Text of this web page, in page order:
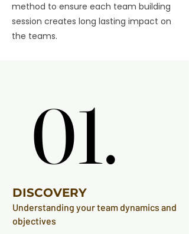
method to ensure each team building
session creates long lasting impact on
the teams.
01.
01.
DISCOVERY
Understanding your team dynamics and
objectives